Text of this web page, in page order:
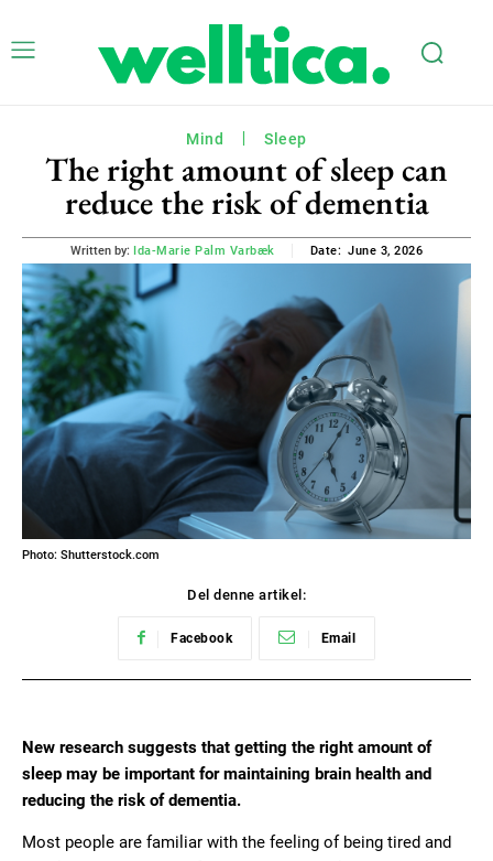
Mind Sleep
The right amount of sleep can
reduce the risk of dementia
Written by: Ida-Marie Palm Varbæk Date: June 3, 2026
Photo: Shutterstock.com
Del denne artikel:
Facebook Email
New research suggests that getting the right amount of
sleep may be important for maintaining brain health and
reducing the risk of dementia.
Most people are familiar with the feeling of being tired and